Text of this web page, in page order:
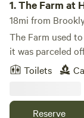
1.The Farm at
18mi from
The Farm used
it was parceled
and turned in
seventh season
stock up on all
Toilets
Reserve